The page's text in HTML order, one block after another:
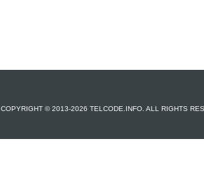
COPYRIGHT © 2013-2026 TELCODE.INFO. ALL RIGHTS